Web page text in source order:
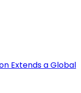
Extends a Global